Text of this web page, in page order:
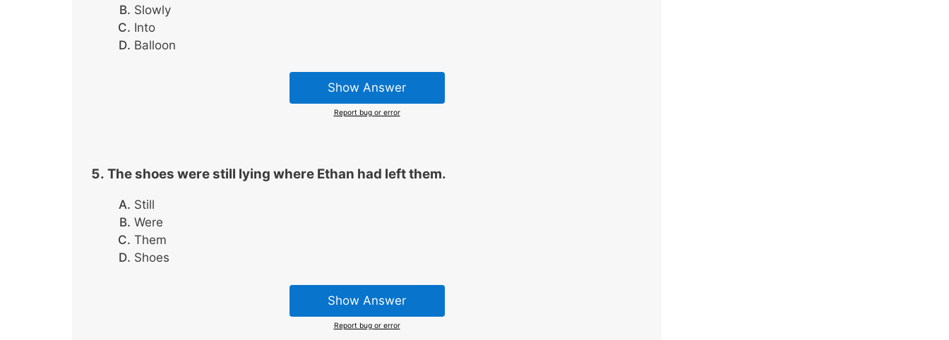
Slowly
Into
Balloon
Show Answer
Report bug or error
The shoes were still lying where Ethan had left them.
Still
Were
Them
Shoes
Show Answer
Report bug or error